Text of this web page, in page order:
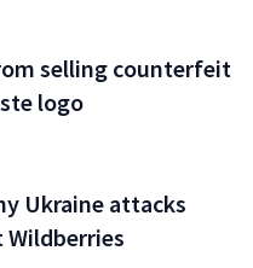
selling counterfeit
logo
Ukraine attacks
Wildberries